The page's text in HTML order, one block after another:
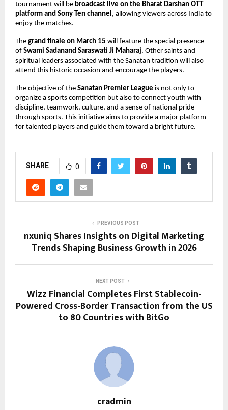
tournament will be broadcast live on the Bharat Darshan OTT
platform and Sony Ten channel, allowing viewers across India to
enjoy the matches.
The grand finale on March 15 will feature the special presence
of Swami Sadanand Saraswati Ji Maharaj. Other saints and
spiritual leaders associated with the Sanatan tradition will also
attend this historic occasion and encourage the players.
The objective of the Sanatan Premier League is not only to
organize a sports competition but also to connect youth with
discipline, teamwork, culture, and a sense of national pride
through sports. This initiative aims to provide a major platform
for talented players and guide them toward a bright future.
SHARE 0
PREVIOUS POST
nxuniq Shares Insights on Digital Marketing
Trends Shaping Business Growth in 2026
NEXT POST
Wizz Financial Completes First Stablecoin-
Powered Cross-Border Transaction from the US
to 80 Countries with BitGo
cradmin